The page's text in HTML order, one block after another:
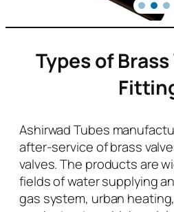
Types of
Ashirwad Tubes
after-service of brass
valves. The products are
fields of water supplying
gas system, urban